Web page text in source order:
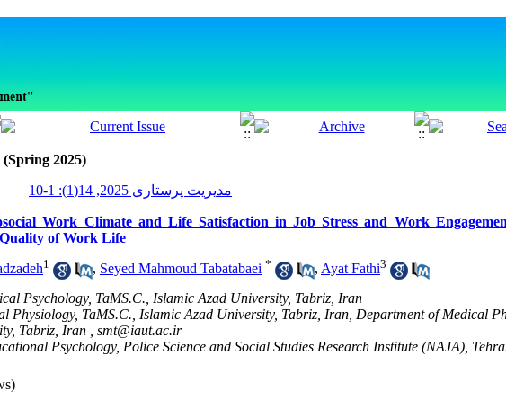
(Spring 2025)
مدیریت پرستاری 2025, 14(1): 1-10
Work Climate and Life Satisfaction in Job Stress and Work
of Work Life
1 , Seyed Mahmoud Tabatabaei * , Ayat Fathi3
Psychology, TaMS.C., Islamic Azad University, Tabriz, Iran
Physiology, TaMS.C., Islamic Azad University, Tabriz, Iran, Department of Medical
Tabriz, Iran , smt@iaut.ac.ir
Psychology, Police Science and Social Studies Research Institute (NAJA),